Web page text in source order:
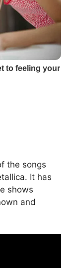
the songs
It has
shows
and